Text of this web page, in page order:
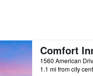
1560 American
1.1 mi from city